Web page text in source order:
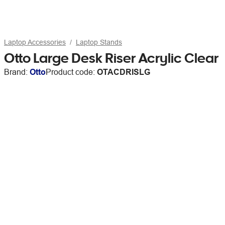
Laptop Accessories Laptop Stands
Otto Large Desk Riser Acrylic Clear
Brand: OttoProduct code: OTACDRISLG